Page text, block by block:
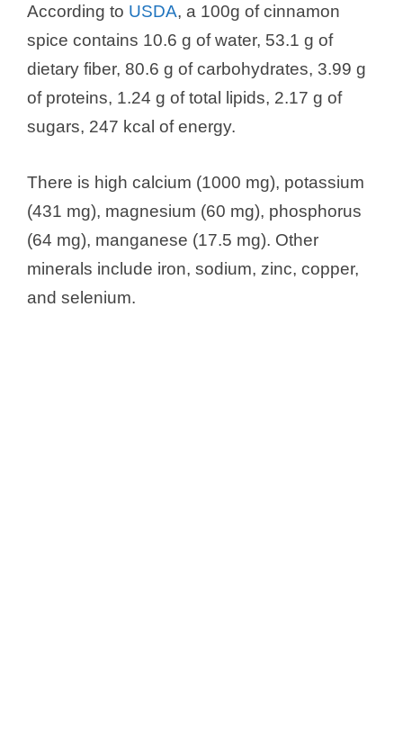
According to USDA, a 100g of cinnamon
spice contains 10.6 g of water, 53.1 g of
dietary fiber, 80.6 g of carbohydrates, 3.99 g
of proteins, 1.24 g of total lipids, 2.17 g of
sugars, 247 kcal of energy.
There is high calcium (1000 mg), potassium
(431 mg), magnesium (60 mg), phosphorus
(64 mg), manganese (17.5 mg). Other
minerals include iron, sodium, zinc, copper,
and selenium.